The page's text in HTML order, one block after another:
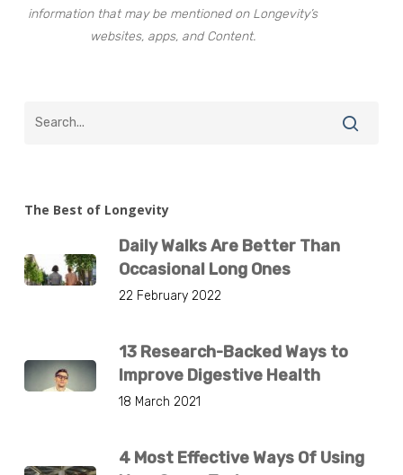
information that may be mentioned on Longevity’s
websites, apps, and Content.
The Best of Longevity
Daily Walks Are Better Than
Occasional Long Ones
22 February 2022
13 Research-Backed Ways to
Improve Digestive Health
18 March 2021
4 Most Effective Ways Of Using